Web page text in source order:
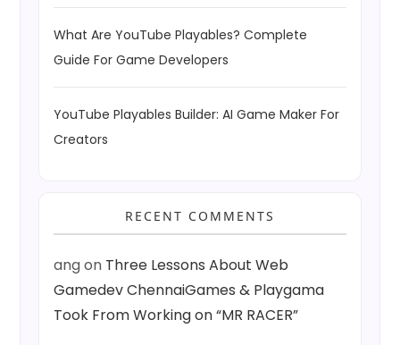
What Are YouTube Playables? Complete
Guide For Game Developers
YouTube Playables Builder: AI Game Maker For
Creators
RECENT COMMENTS
angon Three Lessons About Web
Gamedev ChennaiGames & Playgama
Took From Working on “MR RACER”